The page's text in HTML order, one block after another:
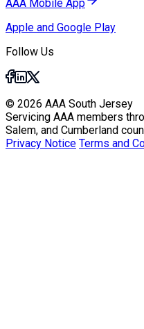
AAA Mobile App
Apple and Google Play
Follow Us
© 2026 AAA South Jersey
Servicing AAA members
Salem, and Cumberland
Privacy Notice Terms and